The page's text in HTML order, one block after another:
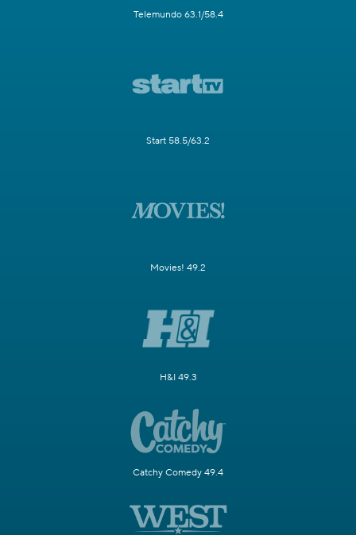
Telemundo 63.1/58.4
Start 58.5/63.2
Movies! 49.2
H&I 49.3
Catchy Comedy 49.4